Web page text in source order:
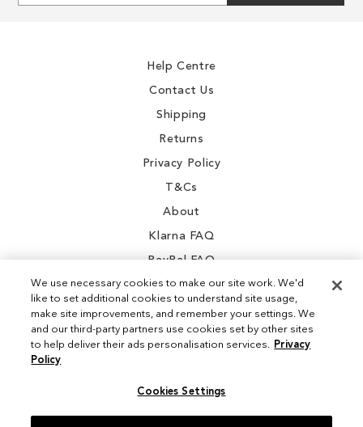
Help Centre
Contact Us
Shipping
Returns
Privacy Policy
T&Cs
About
Klarna FAQ
PayPal FAQ
Instagram
We use necessary cookies to make our site work. We'd
like to set additional cookies to understand site usage,
make site improvements, and remember your settings. We
and our third-party partners use cookies set by other sites
to help deliver their ads personalisation services. Privacy
Policy
Cookies Settings